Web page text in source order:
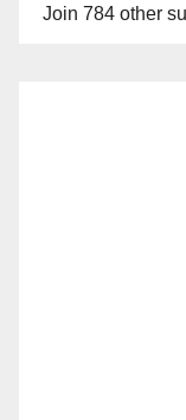
Join 784 other